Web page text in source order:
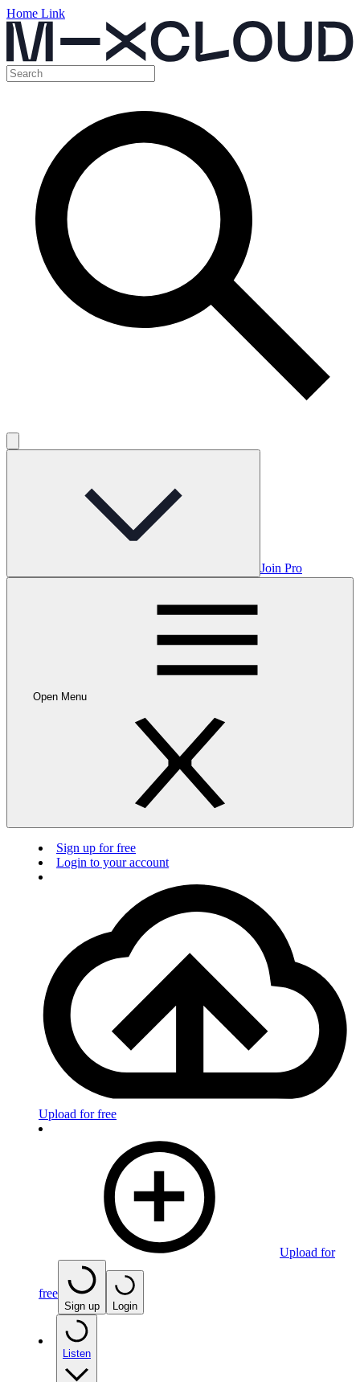
Home Link
Join Pro
Open Menu
Sign up for free
Login to your account
Upload for free
Upload for
free
Sign up Login
Listen